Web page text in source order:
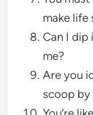
make life
Can I dip
me?
Are you
scoop by